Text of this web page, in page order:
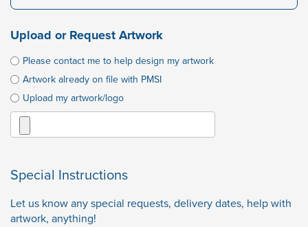
Upload or Request Artwork
Please contact me to help design my artwork
Artwork already on file with PMSI
Upload my artwork/logo
Special Instructions
Let us know any special requests, delivery dates, help with
artwork, anything!